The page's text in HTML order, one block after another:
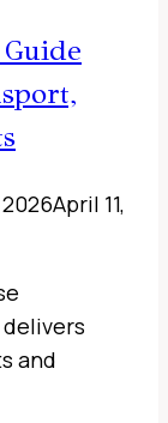
2026April 11,
and